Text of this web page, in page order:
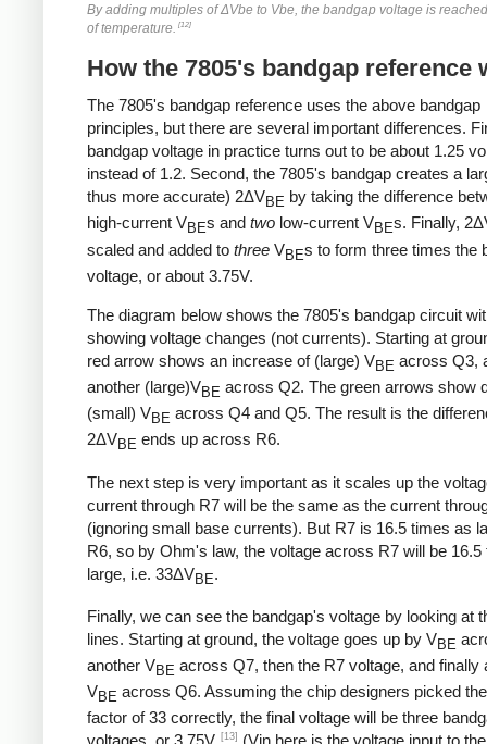
By adding multiples of ΔVbe to Vbe, the bandgap voltage is
of temperature. [12]
How the 7805's bandgap reference
The 7805's bandgap reference uses the above bandgap
principles, but there are several important differences.
bandgap voltage in practice turns out to be about 1.25
instead of 1.2. Second, the 7805's bandgap creates a
thus more accurate) 2ΔVBE by taking the difference
high-current VBEs and two low-current VBEs. Finally,
scaled and added to three VBEs to form three times the
voltage, or about 3.75V.
The diagram below shows the 7805's bandgap circuit
showing voltage changes (not currents). Starting at
red arrow shows an increase of (large) VBE across Q3,
another (large)VBE across Q2. The green arrows show
(small) VBE across Q4 and Q5. The result is the
2ΔVBE ends up across R6.
The next step is very important as it scales up the
current through R7 will be the same as the current
(ignoring small base currents). But R7 is 16.5 times as
R6, so by Ohm's law, the voltage across R7 will be 16.5
large, i.e. 33ΔVBE.
Finally, we can see the bandgap's voltage by looking at
lines. Starting at ground, the voltage goes up by VBE
another VBE across Q7, then the R7 voltage, and finally
VBE across Q6. Assuming the chip designers picked
factor of 33 correctly, the final voltage will be three
[13]